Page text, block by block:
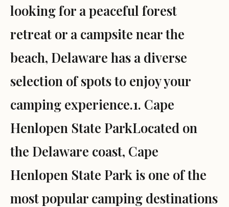
looking for a peaceful forest
retreat or a campsite near the
beach, Delaware has a diverse
selection of spots to enjoy your
camping experience.1. Cape
Henlopen State ParkLocated on
the Delaware coast, Cape
Henlopen State Park is one of the
most popular camping destinations